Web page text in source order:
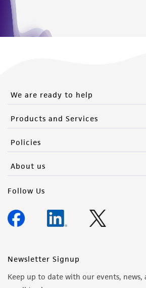
We are ready to help
Products and Services
Policies
About us
Follow Us
Newsletter Signup
Keep up to date with our events,